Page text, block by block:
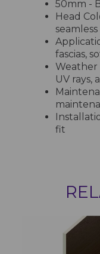
50mm -
Head
fascias,
Weather
UV rays,
fit